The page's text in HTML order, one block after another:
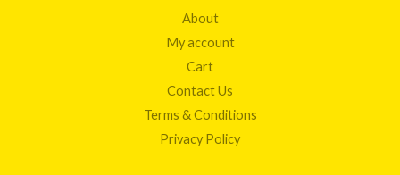
About
My account
Cart
Contact Us
Terms & Conditions
Privacy Policy